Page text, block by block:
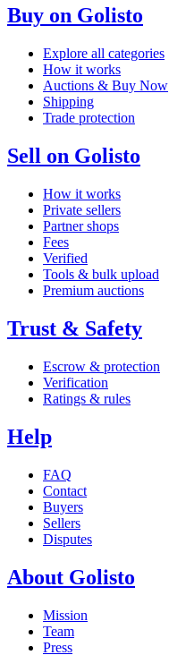
Buy on Golisto
Explore all categories
How it works
Auctions & Buy Now
Shipping
Trade protection
Sell on Golisto
How it works
Private sellers
Partner shops
Fees
Verified
Tools & bulk upload
Premium auctions
Trust & Safety
Escrow & protection
Verification
Ratings & rules
Help
FAQ
Contact
Buyers
Sellers
Disputes
About Golisto
Mission
Team
Press